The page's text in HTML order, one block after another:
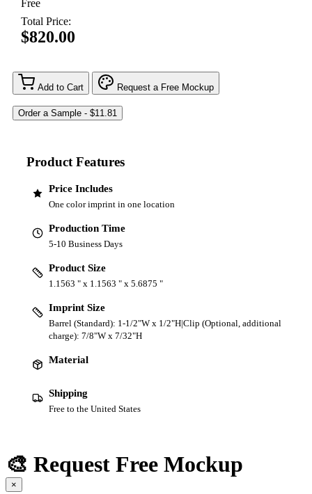
Free
Total Price:
$820.00
Add to Cart Request a Free Mockup
Product Features
Price Includes
One color imprint in one location
Production Time
5-10 Business Days
Product Size
1.1563 " x 1.1563 " x 5.6875 "
Imprint Size
Barrel (Standard): 1-1/2"W x 1/2"H|Clip (Optional, additional
charge): 7/8"W x 7/32"H
Material
Shipping
Free to the United States
🎨 Request Free Mockup
×